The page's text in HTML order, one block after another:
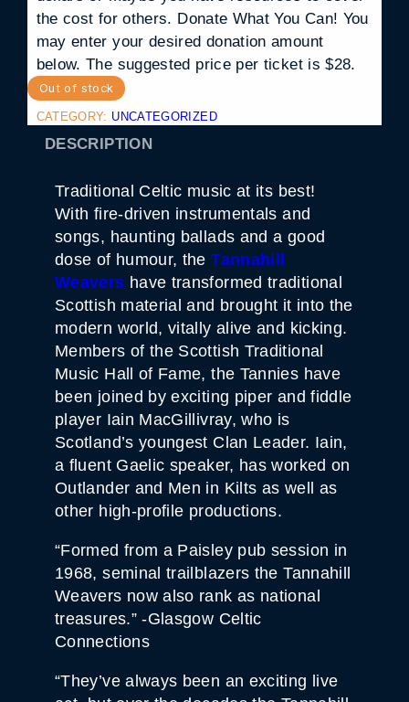
the cost for others. Donate What You Can! You
may enter your desired donation amount
below. The suggested price per ticket is $28.
Out of stock
CATEGORY: UNCATEGORIZED
DESCRIPTION
Traditional Celtic music at its best!
With fire-driven instrumentals and
songs, haunting ballads and a good
dose of humour, theTannahill
Weavers have transformed traditional
Scottish material and brought it into the
modern world, vitally alive and kicking.
Members of the Scottish Traditional
Music Hall of Fame, the Tannies have
been joined by exciting piper and fiddle
player Iain MacGillivray, who is
Scotland’s youngest Clan Leader. Iain,
a fluent Gaelic speaker, has worked on
Outlander and Men in Kilts as well as
other high-profile productions.
“Formed from a Paisley pub session in
1968, seminal trailblazers the Tannahill
Weavers now also rank as national
treasures.” -Glasgow Celtic
Connections
“They’ve always been an exciting live